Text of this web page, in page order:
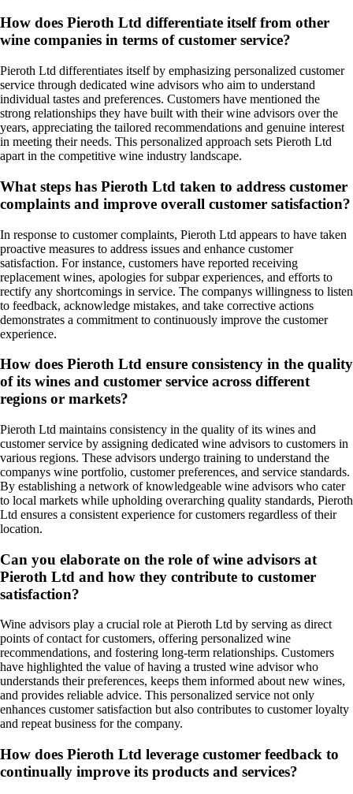
How does Pieroth Ltd differentiate itself from other
wine companies in terms of customer service?
Pieroth Ltd differentiates itself by emphasizing personalized customer
service through dedicated wine advisors who aim to understand
individual tastes and preferences. Customers have mentioned the
strong relationships they have built with their wine advisors over the
years, appreciating the tailored recommendations and genuine interest
in meeting their needs. This personalized approach sets Pieroth Ltd
apart in the competitive wine industry landscape.
What steps has Pieroth Ltd taken to address customer
complaints and improve overall customer satisfaction?
In response to customer complaints, Pieroth Ltd appears to have taken
proactive measures to address issues and enhance customer
satisfaction. For instance, customers have reported receiving
replacement wines, apologies for subpar experiences, and efforts to
rectify any shortcomings in service. The companys willingness to listen
to feedback, acknowledge mistakes, and take corrective actions
demonstrates a commitment to continuously improve the customer
experience.
How does Pieroth Ltd ensure consistency in the quality
of its wines and customer service across different
regions or markets?
Pieroth Ltd maintains consistency in the quality of its wines and
customer service by assigning dedicated wine advisors to customers in
various regions. These advisors undergo training to understand the
companys wine portfolio, customer preferences, and service standards.
By establishing a network of knowledgeable wine advisors who cater
to local markets while upholding overarching quality standards, Pieroth
Ltd ensures a consistent experience for customers regardless of their
location.
Can you elaborate on the role of wine advisors at
Pieroth Ltd and how they contribute to customer
satisfaction?
Wine advisors play a crucial role at Pieroth Ltd by serving as direct
points of contact for customers, offering personalized wine
recommendations, and fostering long-term relationships. Customers
have highlighted the value of having a trusted wine advisor who
understands their preferences, keeps them informed about new wines,
and provides reliable advice. This personalized service not only
enhances customer satisfaction but also contributes to customer loyalty
and repeat business for the company.
How does Pieroth Ltd leverage customer feedback to
continually improve its products and services?